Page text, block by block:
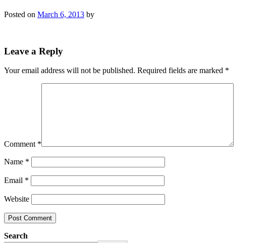
Posted on March 6, 2013 by
Leave a Reply
Your email address will not be published. Required fields are marked *
Comment *
Name *
Email *
Website
Search